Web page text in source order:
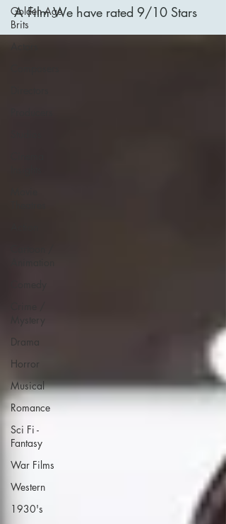
Golden Age
Brits
Drama
Horror
Musical
Romance
Sci Fi -
Fantasy
War Films
Western
1930's
A Film We have rated 9/10 Stars